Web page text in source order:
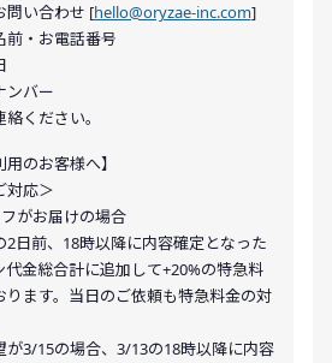
問い合わせ [hello@oryzae-inc.com]
・お電話番号
バー
ください。
用のお客様へ】
対応＞
がお届けの場合
2日前、18時以降に内容確定となった
代金総合計に追加して+20%の特急料
ります。当日のご依頼も特急料金の対
が3/15の場合、3/13の18時以降に内容